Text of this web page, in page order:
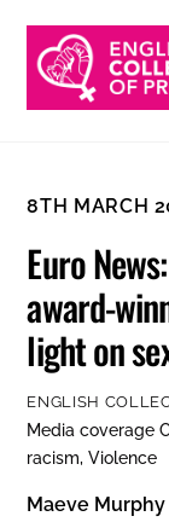
content
8TH MARCH
Euro
award-
light on
ENGLISH
Media coverage
racism,Violence
Maeve